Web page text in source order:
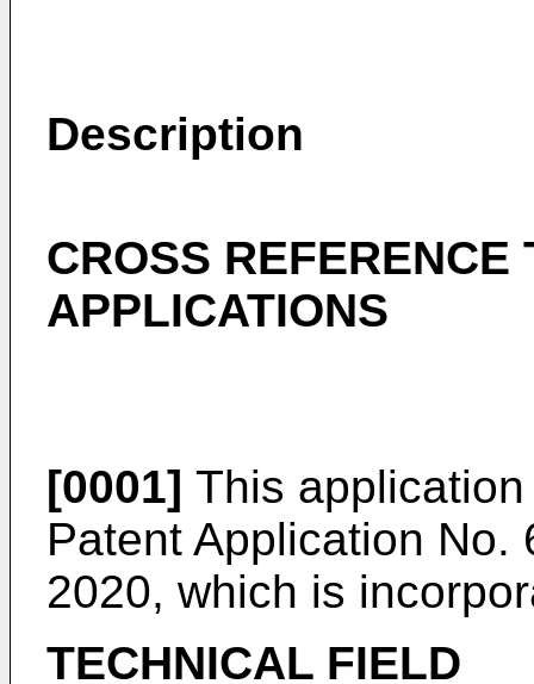
Description
CROSS REFERENCE
APPLICATIONS
[0001] This
Patent Application
2020, which is
TECHNICAL FIELD